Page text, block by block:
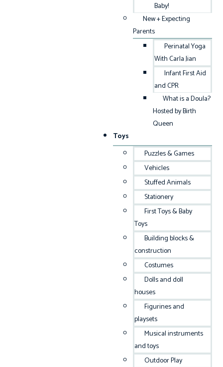
Baby!
New + Expecting
Parents
Perinatal Yoga
With Carla Jian
Infant First Aid
and CPR
What is a Doula?
Hosted by Birth
Queen
Toys
Puzzles & Games
Vehicles
Stuffed Animals
Stationery
First Toys & Baby
Toys
Building blocks &
construction
Costumes
Dolls and doll
houses
Figurines and
playsets
Musical instruments
and toys
Outdoor Play